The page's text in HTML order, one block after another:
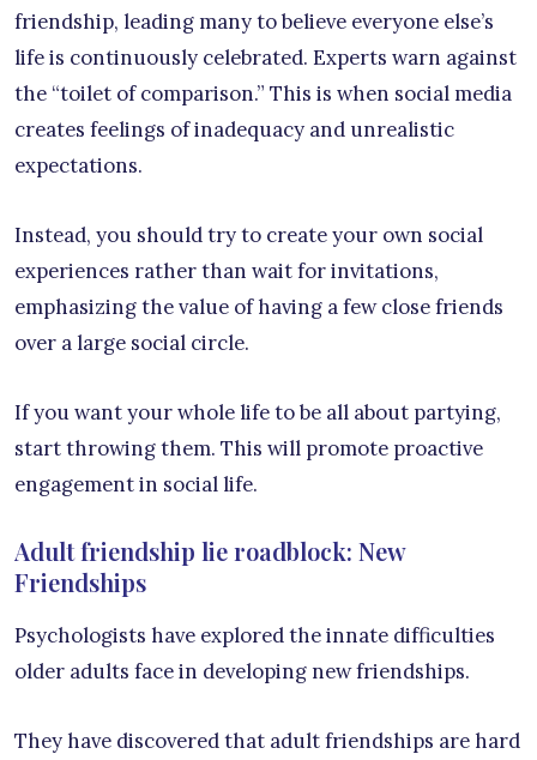
friendship, leading many to believe everyone else’s
life is continuously celebrated. Experts warn against
the “toilet of comparison.” This is when social media
creates feelings of inadequacy and unrealistic
expectations.
Instead, you should try to create your own social
experiences rather than wait for invitations,
emphasizing the value of having a few close friends
over a large social circle.
If you want your whole life to be all about partying,
start throwing them. This will promote proactive
engagement in social life.
Adult friendship lie roadblock: New
Friendships
Psychologists have explored the innate difficulties
older adults face in developing new friendships.
They have discovered that adult friendships are hard